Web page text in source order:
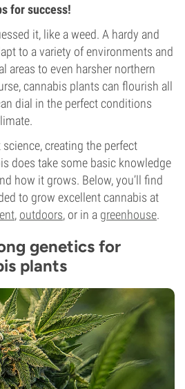
for success!
it, like a weed. A hardy and
to a variety of environments and
to even harsher northern
cannabis plants can flourish all
dial in the perfect conditions
creating the perfect
does take some basic knowledge
how it grows. Below, you’ll find
to grow excellent cannabis at
, outdoors, or in a greenhouse.
genetics for
plants